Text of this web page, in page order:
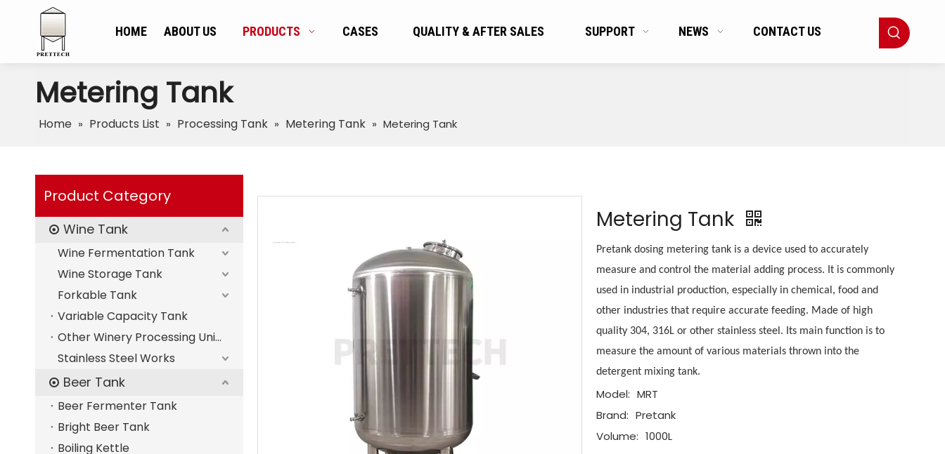
HOME ABOUT US PRODUCTS CASES QUALITY & AFTER SALES SUPPORT NEWS CONTACT US
Metering Tank
Home » Products List » Processing Tank » Metering Tank » Metering Tank
Product Category
Wine Tank
Wine Fermentation Tank
Wine Storage Tank
Forkable Tank
Variable Capacity Tank
Other Winery Processing Units
Stainless Steel Works
Beer Tank
Beer Fermenter Tank
Bright Beer Tank
Boiling Kettle
Metering Tank
Pretank dosing metering tank is a device used to accurately
measure and control the material adding process. It is commonly
used in industrial production, especially in chemical, food and
other industries that require accurate feeding. Made of high
quality 304, 316L or other stainless steel. Its main function is to
measure the amount of various materials thrown into the
detergent mixing tank.
Model: MRT
Brand: Pretank
Volume: 1000L